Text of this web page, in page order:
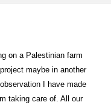
on a Palestinian farm
maybe in another
I have made
taking care of. All our